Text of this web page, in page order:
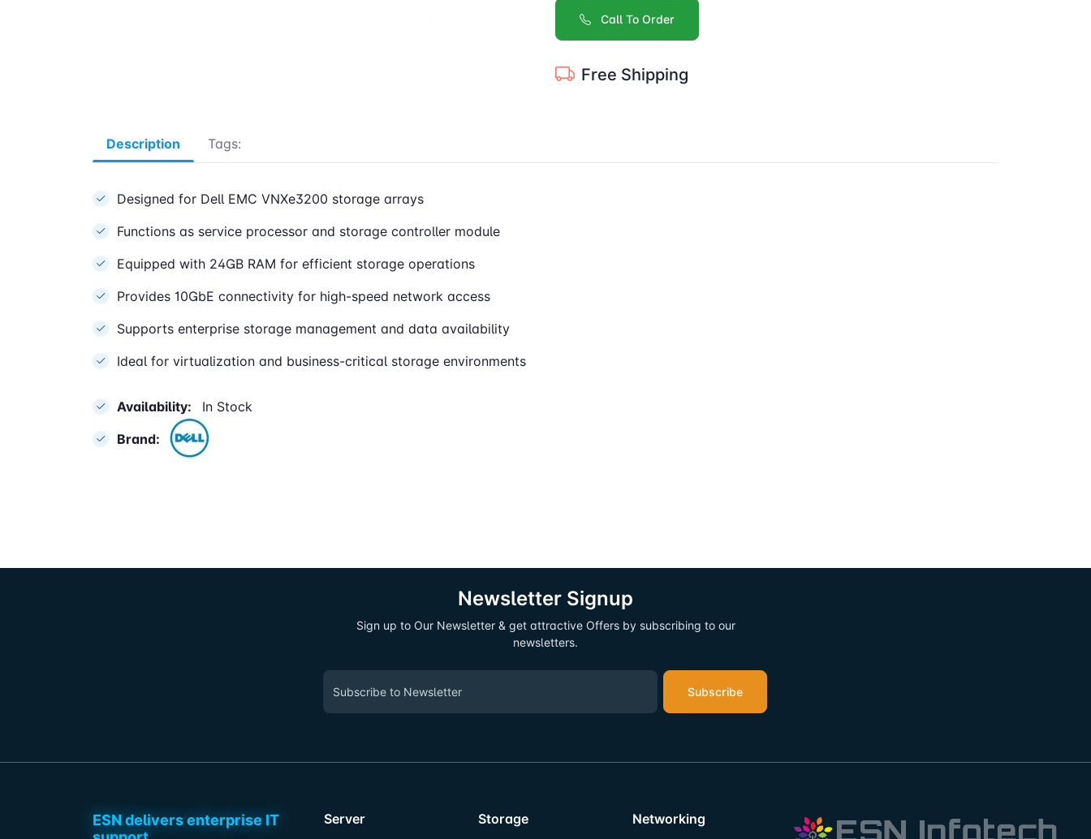
Call To Order
Free Shipping
Description Tags:
Designed for Dell EMC VNXe3200 storage arrays
Functions as service processor and storage controller module
Equipped with 24GB RAM for efficient storage operations
Provides 10GbE connectivity for high-speed network access
Supports enterprise storage management and data availability
Ideal for virtualization and business-critical storage environments
Availability:
In Stock
Brand:
Newsletter Signup
Sign up to Our Newsletter & get attractive Offers by subscribing to our
newsletters.
Subscribe
ESN delivers enterprise IT
Server Storage Networking